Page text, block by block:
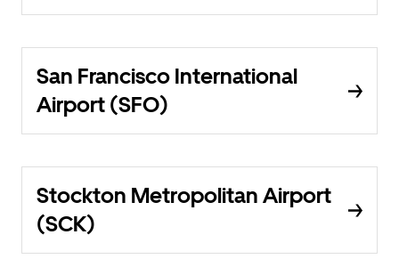
San Francisco International
Airport (SFO)
Stockton Metropolitan Airport
(SCK)